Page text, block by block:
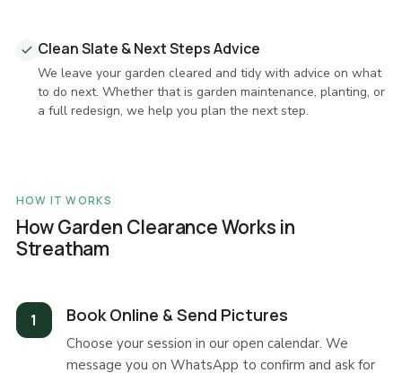
Clean Slate & Next Steps Advice
We leave your garden cleared and tidy with advice on what
to do next. Whether that is garden maintenance, planting, or
a full redesign, we help you plan the next step.
HOW IT WORKS
How Garden Clearance Works in
Streatham
Book Online & Send Pictures
Choose your session in our open calendar. We
message you on WhatsApp to confirm and ask for